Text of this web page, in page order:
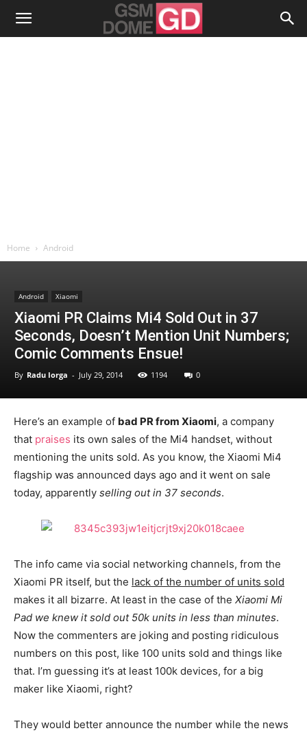
Home Android
Android Xiaomi
Xiaomi PR Claims Mi4 Sold Out in 37
Seconds, Doesn’t Mention Unit Numbers;
Comic Comments Ensue!
By Radu Iorga - July 29, 2014 1194 0
Here’s an example of bad PR from Xiaomi, a company
that praises its own sales of the Mi4 handset, without
mentioning the units sold. As you know, the Xiaomi Mi4
flagship was announced days ago and it went on sale
today, apparently selling out in 37 seconds.
The info came via social networking channels, from the
Xiaomi PR itself, but the lack of the number of units sold
makes it all bizarre. At least in the case of the Xiaomi Mi
Pad we knew it sold out 50k units in less than minutes.
Now the commenters are joking and posting ridiculous
numbers on this post, like 100 units sold and things like
that. I’m guessing it’s at least 100k devices, for a big
maker like Xiaomi, right?
They would better announce the number while the news